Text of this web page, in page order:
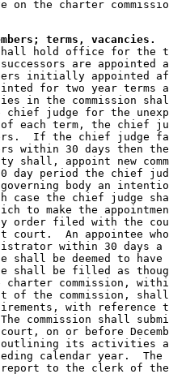
terms, vacancies.
shall hold office for the
are appointed
initially appointed
for two year terms
in the commission
chief judge for the
each term, the chief
If the chief
within 30 days then
shall, appoint new
day period the chief
body an
case the chief judge
to make the
by order filed with the
An appointee
within 30 days
shall be deemed to
shall be filled as
charter commission,
the commission,
with
commission shall
on or before
outlining its activities
calendar year.  The
report to the clerk of